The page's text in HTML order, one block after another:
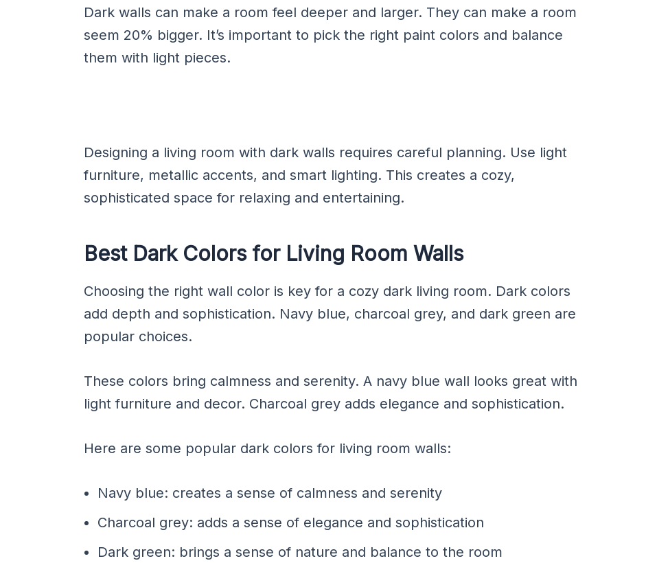
Dark walls can make a room feel deeper and larger. They can make a room
seem 20% bigger. It’s important to pick the right paint colors and balance
them with light pieces.
Designing a living room with dark walls requires careful planning. Use light
furniture, metallic accents, and smart lighting. This creates a cozy,
sophisticated space for relaxing and entertaining.
Best Dark Colors for Living Room Walls
Choosing the right wall color is key for a cozy dark living room. Dark colors
add depth and sophistication. Navy blue, charcoal grey, and dark green are
popular choices.
These colors bring calmness and serenity. A navy blue wall looks great with
light furniture and decor. Charcoal grey adds elegance and sophistication.
Here are some popular dark colors for living room walls:
Navy blue: creates a sense of calmness and serenity
Charcoal grey: adds a sense of elegance and sophistication
Dark green: brings a sense of nature and balance to the room